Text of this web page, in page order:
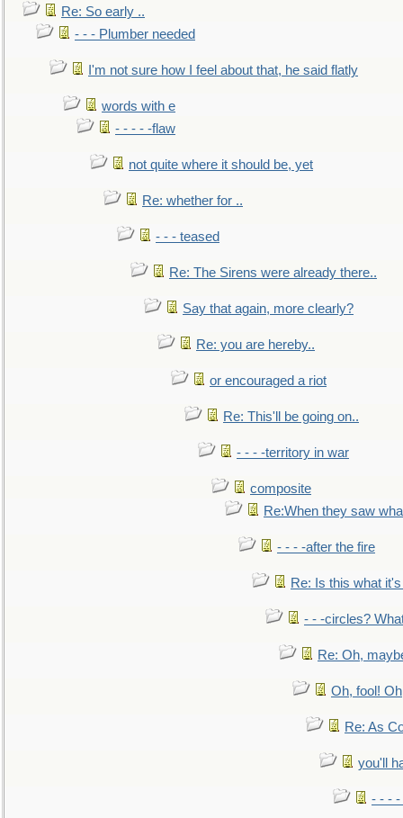
Re: So early ..
- - - Plumber needed
I'm not sure how I feel about that, he said flatly
words with e
- - - - -flaw
not quite where it should be, yet
Re: whether for ..
- - - teased
Re: The Sirens were already there..
Say that again, more clearly?
Re: you are hereby..
or encouraged a riot
Re: This'll be going on..
- - - -territory in war
composite
Re:When they saw
- - - -after the fire
Re: Is this what
- - -circles?
Re: Oh,
Oh, fool!
Re: As
you'll
- - - -